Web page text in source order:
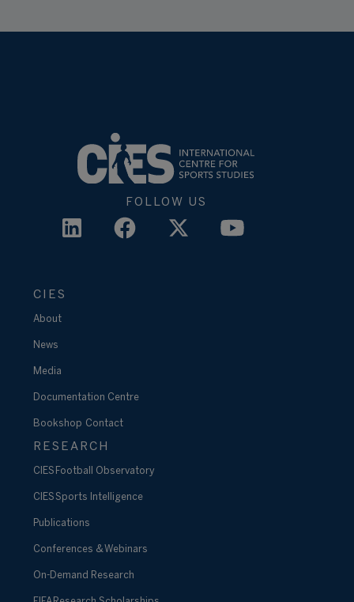
FOLLOW US
CIES
About
News
Media
Documentation Centre
Bookshop Contact
RESEARCH
CIES Football Observatory
CIES Sports Intelligence
Publications
Conferences & Webinars
On-Demand Research